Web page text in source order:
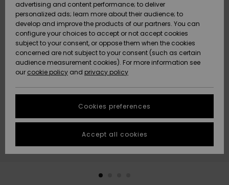
Snow
Uutuudet
Suosikit
Lumi
Uutuudet
Suosikit
Community
SALE ON
SALE
HELP &
CONTACT
Quiksilver
Freedom
Data Protection
Start a
conversation
fastest answer
to your
question.
Start a
STORELOCATOR
GIFTCARDS
advertising and content performance; to deliver
personalized ads; learn more about their audience; to
develop and improve the products of our partners. You can
configure your choices to accept or not accept cookies
subject to your consent, or oppose them when the cookies
concerned are not subject to your consent (such as certain
audience measurement cookies). For more information see
our cookie policy and privacy policy
Cookies preferences
Accept all cookies